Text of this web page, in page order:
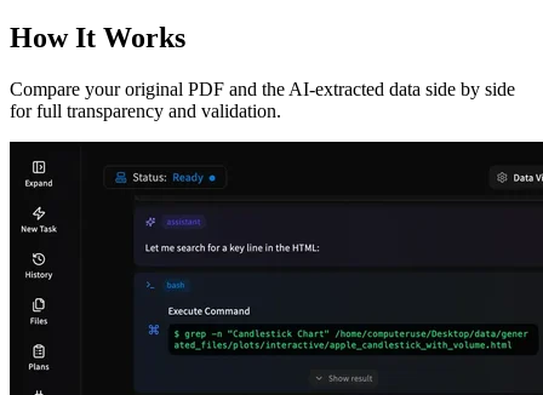
How It Works
Compare your original PDF and the AI-extracted data side by side
for full transparency and validation.